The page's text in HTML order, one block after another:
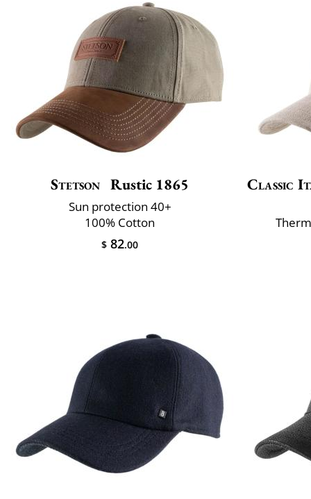
Stetson Rustic 1865
Sun protection 40+
100% Cotton
$ 82.00
Classic